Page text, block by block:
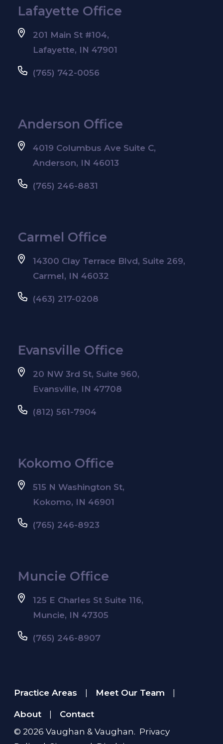
Lafayette Office
201 Main St #104,
Lafayette, IN 47901
(765) 742-0056
Anderson Office
4019 Columbus Ave Suite C,
Anderson, IN 46013
(765) 246-8831
Carmel Office
14300 Clay Terrace Blvd, Suite 269,
Carmel, IN 46032
(463) 217-0208
Evansville Office
20 NW 3rd St, Suite 960,
Evansville, IN 47708
(812) 561-7904
Kokomo Office
515 N Washington St,
Kokomo, IN 46901
(765) 246-8923
Muncie Office
125 E Charles St Suite 116,
Muncie, IN 47305
(765) 246-8907
Practice Areas Meet Our Team
About
Contact
© 2026 Vaughan & Vaughan. Privacy